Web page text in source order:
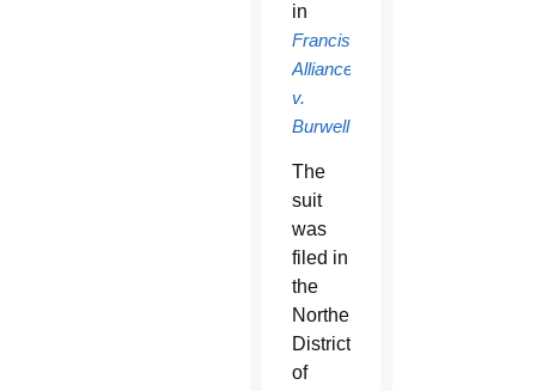
in
Franciscan
Alliance
v.
Burwell.
The
suit
was
filed in
the
Northern
District
of